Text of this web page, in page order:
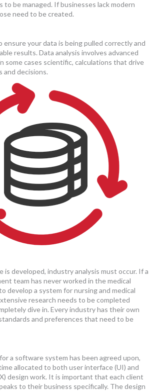
to be managed. If businesses lack modern
need to be created.
ensure your data is being pulled correctly and
results. Data analysis involves advanced
some cases scientific, calculations that drive
and decisions.
is developed, industry analysis must occur. If a
team has never worked in the medical
develop a system for nursing and medical
research needs to be completed
dive in. Every industry has their own
and preferences that need to be
a software system has been agreed upon,
allocated to both user interface (UI) and
design work. It is important that each client
to their business specifically. The design